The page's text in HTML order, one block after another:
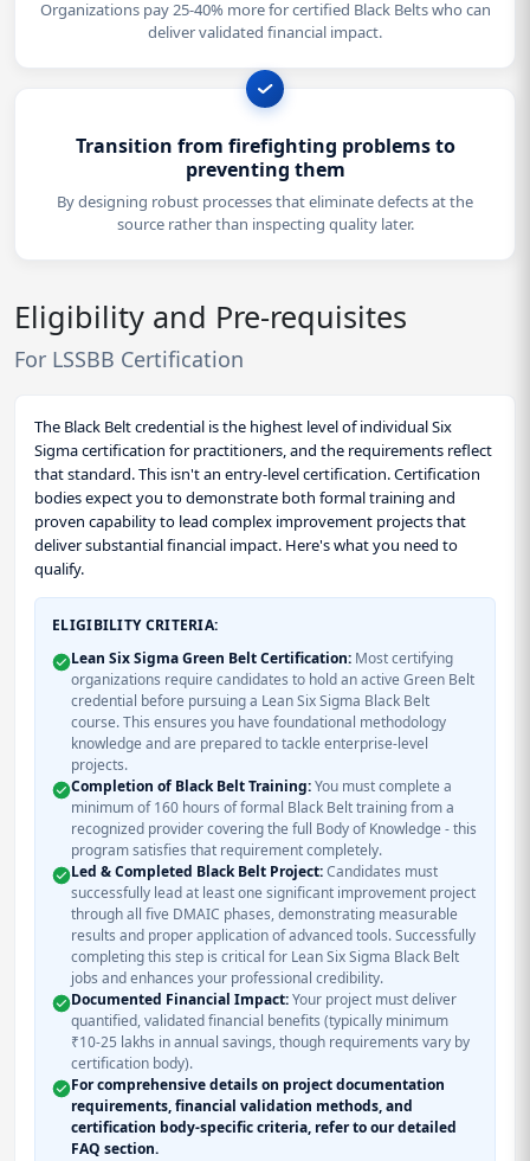
Organizations pay 25-40% more for certified Black Belts who can
deliver validated financial impact.
Transition from firefighting problems to
preventing them
By designing robust processes that eliminate defects at the
source rather than inspecting quality later.
Eligibility and Pre-requisites
For LSSBB Certification
The Black Belt credential is the highest level of individual Six
Sigma certification for practitioners, and the requirements reflect
that standard. This isn't an entry-level certification. Certification
bodies expect you to demonstrate both formal training and
proven capability to lead complex improvement projects that
deliver substantial financial impact. Here's what you need to
qualify.
ELIGIBILITY CRITERIA:
Lean Six Sigma Green Belt Certification: Most certifying
organizations require candidates to hold an active Green Belt
credential before pursuing a Lean Six Sigma Black Belt
course. This ensures you have foundational methodology
knowledge and are prepared to tackle enterprise-level
projects.
Completion of Black Belt Training:You must complete a
minimum of 160 hours of formal Black Belt training from a
recognized provider covering the full Body of Knowledge - this
program satisfies that requirement completely.
Led & Completed Black Belt Project:Candidates must
successfully lead at least one significant improvement project
through all five DMAIC phases, demonstrating measurable
results and proper application of advanced tools. Successfully
completing this step is critical for Lean Six Sigma Black Belt
jobs and enhances your professional credibility.
Documented Financial Impact:Your project must deliver
quantified, validated financial benefits (typically minimum
₹10-25 lakhs in annual savings, though requirements vary by
certification body).
For comprehensive details on project documentation
requirements, financial validation methods, and
certification body-specific criteria, refer to our detailed
FAQ section.